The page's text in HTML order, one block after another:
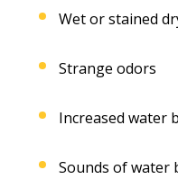
Wet or stained
Strange odors
Increased water
Sounds of water